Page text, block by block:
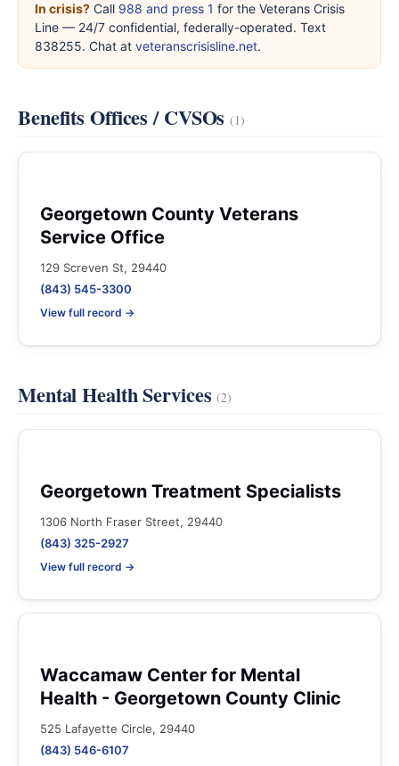
In crisis? Call 988 and press 1 for the Veterans Crisis
Line — 24/7 confidential, federally-operated. Text
838255. Chat at veteranscrisisline.net.
Benefits Offices / CVSOs(1)
Georgetown County Veterans
Service Office
129 Screven St, 29440
(843) 545-3300
View full record →
Mental Health Services(2)
Georgetown Treatment Specialists
1306 North Fraser Street, 29440
(843) 325-2927
View full record →
Waccamaw Center for Mental
Health - Georgetown County Clinic
525 Lafayette Circle, 29440
(843) 546-6107